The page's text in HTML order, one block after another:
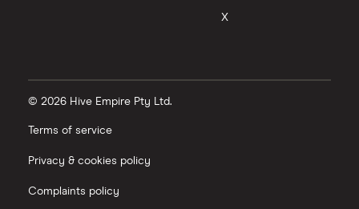
X
© 2026 Hive Empire Pty Ltd.
Terms of service
Privacy & cookies policy
Complaints policy